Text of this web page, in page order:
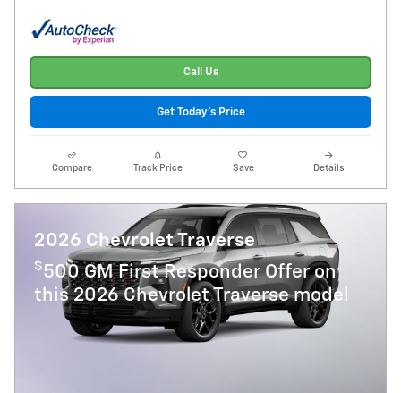
Call Us
Get Today's Price
Compare Track Price Save Details
2026 Chevrolet Traverse
$500 GM First Responder Offer on
this 2026 Chevrolet Traverse model